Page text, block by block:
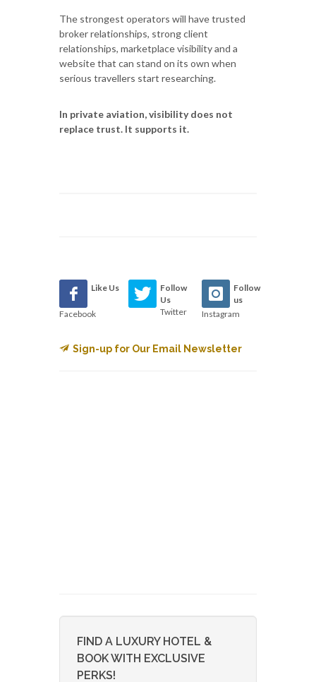
The strongest operators will have trusted
broker relationships, strong client
relationships, marketplace visibility and a
website that can stand on its own when
serious travellers start researching.
In private aviation, visibility does not
replace trust. It supports it.
Like Us
Facebook
Follow
Us
Twitter
Follow
us
Instagram
Sign-up for Our Email Newsletter
FIND A LUXURY HOTEL &
BOOK WITH EXCLUSIVE
PERKS!